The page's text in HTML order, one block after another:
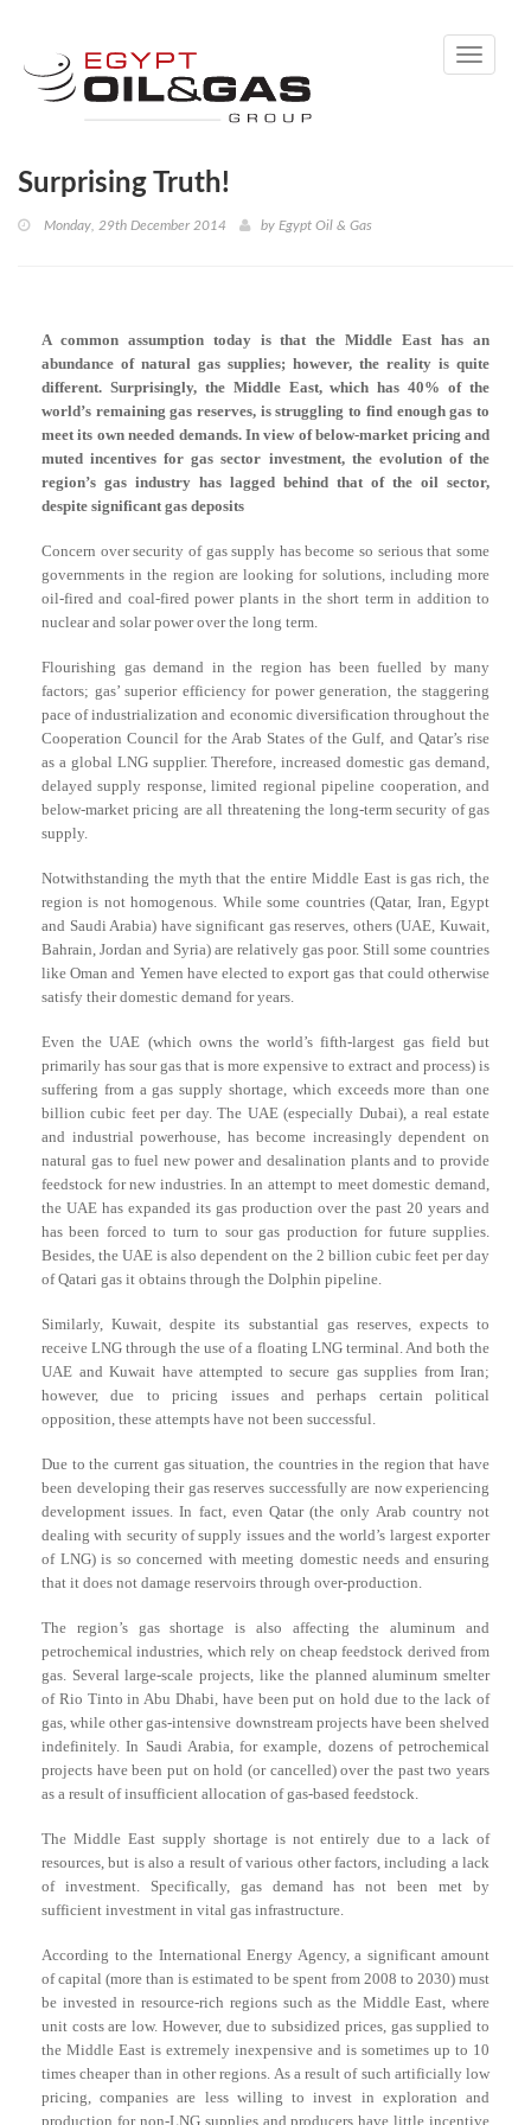
Toggle
Surprising Truth!
Monday, 29th December 2014 by Egypt Oil & Gas
A common assumption today is that the Middle East has an
abundance of natural gas supplies; however, the reality is quite
different. Surprisingly, the Middle East, which has 40% of the
world’s remaining gas reserves, is struggling to find enough gas to
meet its own needed demands. In view of below-market pricing and
muted incentives for gas sector investment, the evolution of the
region’s gas industry has lagged behind that of the oil sector,
despite significant gas deposits
Concern over security of gas supply has become so serious that some
governments in the region are looking for solutions, including more
oil-fired and coal-fired power plants in the short term in addition to
nuclear and solar power over the long term.
Flourishing gas demand in the region has been fuelled by many
factors; gas’ superior efficiency for power generation, the staggering
pace of industrialization and economic diversification throughout the
Cooperation Council for the Arab States of the Gulf, and Qatar’s rise
as a global LNG supplier. Therefore, increased domestic gas demand,
delayed supply response, limited regional pipeline cooperation, and
below-market pricing are all threatening the long-term security of gas
supply.
Notwithstanding the myth that the entire Middle East is gas rich, the
region is not homogenous. While some countries (Qatar, Iran, Egypt
and Saudi Arabia) have significant gas reserves, others (UAE, Kuwait,
Bahrain, Jordan and Syria) are relatively gas poor. Still some countries
like Oman and Yemen have elected to export gas that could otherwise
satisfy their domestic demand for years.
Even the UAE (which owns the world’s fifth-largest gas field but
primarily has sour gas that is more expensive to extract and process) is
suffering from a gas supply shortage, which exceeds more than one
billion cubic feet per day. The UAE (especially Dubai), a real estate
and industrial powerhouse, has become increasingly dependent on
natural gas to fuel new power and desalination plants and to provide
feedstock for new industries. In an attempt to meet domestic demand,
the UAE has expanded its gas production over the past 20 years and
has been forced to turn to sour gas production for future supplies.
Besides, the UAE is also dependent on the 2 billion cubic feet per day
of Qatari gas it obtains through the Dolphin pipeline.
Similarly, Kuwait, despite its substantial gas reserves, expects to
receive LNG through the use of a floating LNG terminal. And both the
UAE and Kuwait have attempted to secure gas supplies from Iran;
however, due to pricing issues and perhaps certain political
opposition, these attempts have not been successful.
Due to the current gas situation, the countries in the region that have
been developing their gas reserves successfully are now experiencing
development issues. In fact, even Qatar (the only Arab country not
dealing with security of supply issues and the world’s largest exporter
of LNG) is so concerned with meeting domestic needs and ensuring
that it does not damage reservoirs through over-production.
The region’s gas shortage is also affecting the aluminum and
petrochemical industries, which rely on cheap feedstock derived from
gas. Several large-scale projects, like the planned aluminum smelter
of Rio Tinto in Abu Dhabi, have been put on hold due to the lack of
gas, while other gas-intensive downstream projects have been shelved
indefinitely. In Saudi Arabia, for example, dozens of petrochemical
projects have been put on hold (or cancelled) over the past two years
as a result of insufficient allocation of gas-based feedstock.
The Middle East supply shortage is not entirely due to a lack of
resources, but is also a result of various other factors, including a lack
of investment. Specifically, gas demand has not been met by
sufficient investment in vital gas infrastructure.
According to the International Energy Agency, a significant amount
of capital (more than is estimated to be spent from 2008 to 2030) must
be invested in resource-rich regions such as the Middle East, where
unit costs are low. However, due to subsidized prices, gas supplied to
the Middle East is extremely inexpensive and is sometimes up to 10
times cheaper than in other regions. As a result of such artificially low
pricing, companies are less willing to invest in exploration and
production for non-LNG supplies and producers have little incentive